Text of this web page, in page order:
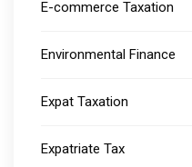
E-commerce Taxation
Environmental Finance
Expat Taxation
Expatriate Tax